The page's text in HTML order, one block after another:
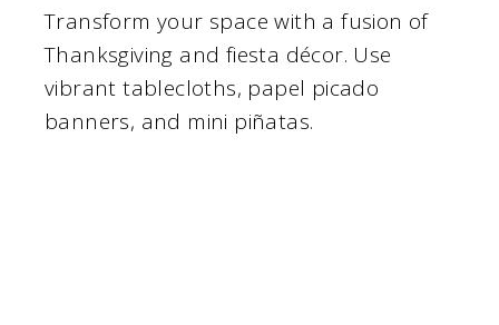
Transform your space with a fusion of
Thanksgiving and fiesta décor. Use
vibrant tablecloths, papel picado
banners, and mini piñatas.